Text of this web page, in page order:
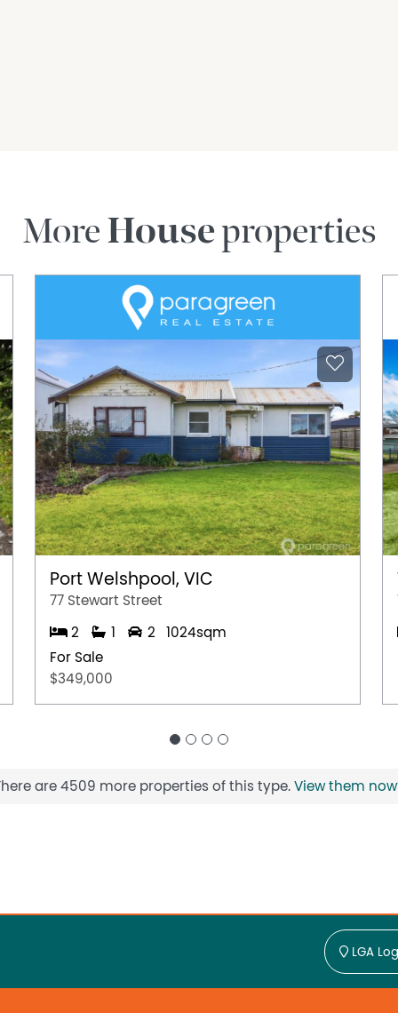
MoreHouseproperties
Port Welshpool, VIC
77 Stewart Street
2 1 2
1024sqm
For Sale
$349,000
are 4509 more properties of this type. View them
LGA